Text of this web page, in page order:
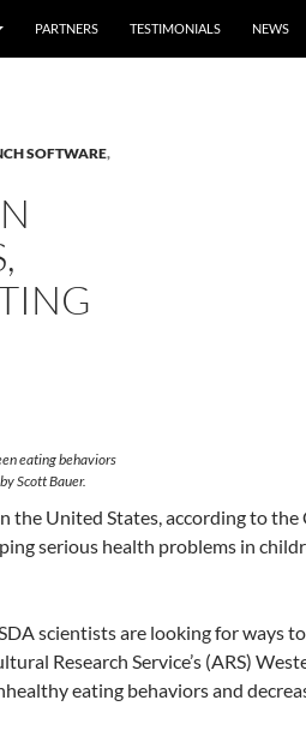
PARTNERS TESTIMONIALS NEWS
SOFTWARE,
eating behaviors
Scott Bauer.
the United States, according to the
serious health problems in
scientists are looking for ways
Research Service’s (ARS)
eating behaviors and